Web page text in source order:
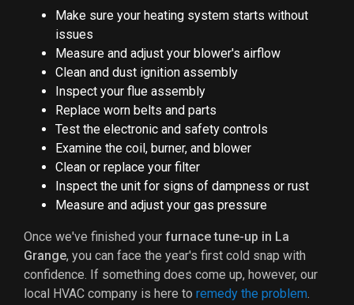
Make sure your heating system starts without
issues
Measure and adjust your blower's airflow
Clean and dust ignition assembly
Inspect your flue assembly
Replace worn belts and parts
Test the electronic and safety controls
Examine the coil, burner, and blower
Clean or replace your filter
Inspect the unit for signs of dampness or rust
Measure and adjust your gas pressure
Once we've finished your furnace tune-up in La
Grange, you can face the year's first cold snap with
confidence. If something does come up, however, our
local HVAC company is here to remedy the problem.